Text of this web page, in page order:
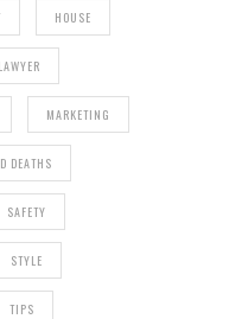
HOUSE
LAWYER
MARKETING
DEATHS
SAFETY
STYLE
TIPS